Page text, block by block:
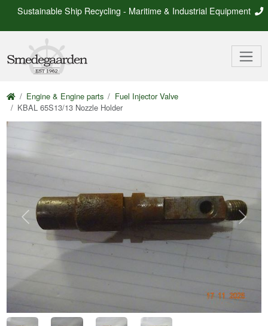
Sustainable Ship Recycling - Maritime & Industrial Equipment
Engine & Engine parts
Fuel Injector Valve
KBAL 65S13/13 Nozzle Holder
Previous Next